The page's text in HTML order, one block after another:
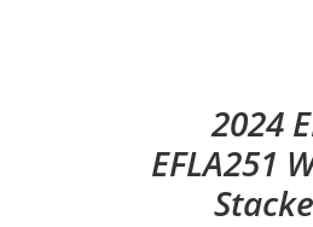
2024
EFLA251